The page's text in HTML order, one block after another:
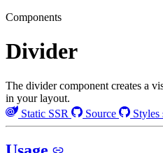
Components
Divider
The divider component creates a
in your layout.
Static SSR
Source Styles